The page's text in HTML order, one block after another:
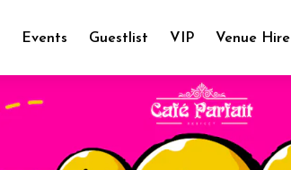
Events Guestlist VIP Venue Hire